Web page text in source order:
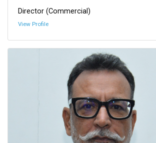
Director (Commercial)
View Profile